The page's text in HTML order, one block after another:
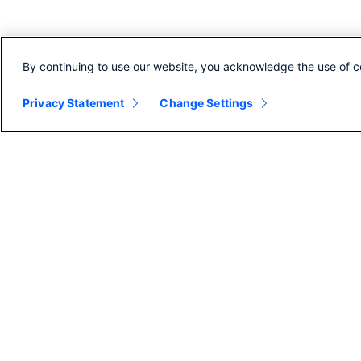
By continuing to use our website, you acknowledge the use of
Privacy Statement Change Settings